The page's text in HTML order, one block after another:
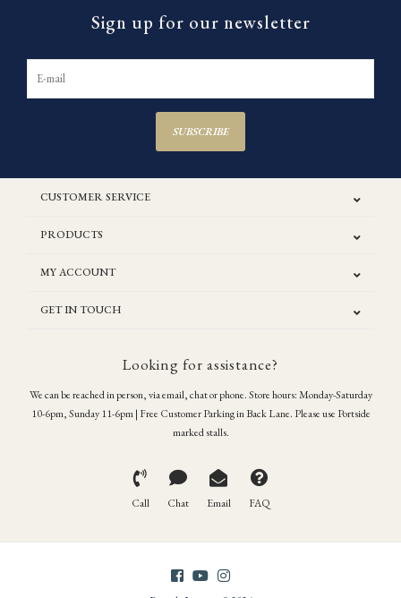
Sign up for our newsletter
SUBSCRIBE
CUSTOMER SERVICE
PRODUCTS
MY ACCOUNT
GET IN TOUCH
Looking for assistance?
We can be reached in person, via email, chat or phone. Store hours: Monday-Saturday
10-6pm, Sunday 11-6pm | Free Customer Parking in Back Lane. Please use Portside
marked stalls.
Call Chat Email FAQ